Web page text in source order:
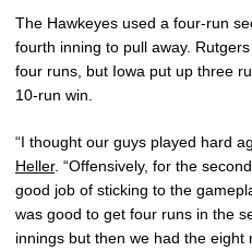
The Hawkeyes used a four-run
fourth inning to pull away.
four runs, but Iowa put up three
10-run win.
“I thought our guys played hard
Heller. “Offensively, for the
good job of sticking to the
was good to get four runs in the
innings but then we had the eight